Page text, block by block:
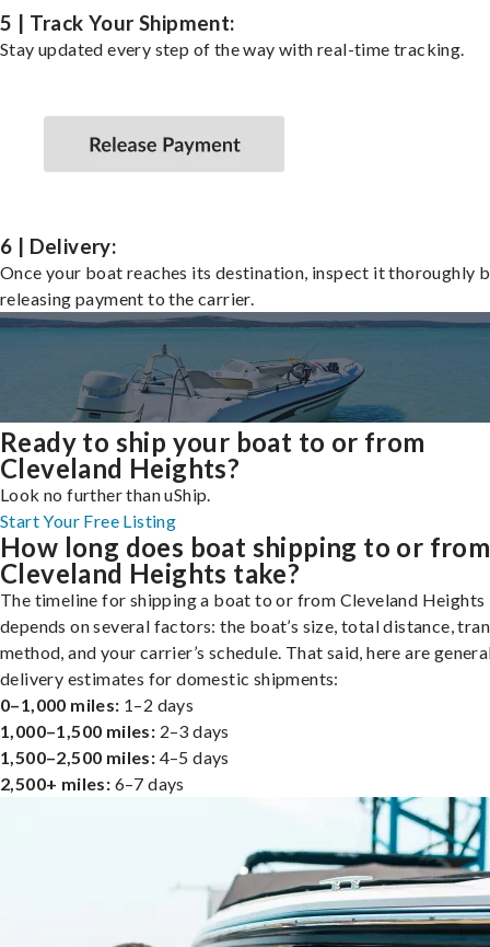
5 | Track Your Shipment:
Stay updated every step of the way with real-time tracking.
6 | Delivery:
Once your boat reaches its destination, inspect it thoroughly
releasing payment to the carrier.
Ready to ship your boat to or from
Cleveland Heights?
Look no further than uShip.
Start Your Free Listing
How long does boat shipping to or from
Cleveland Heights take?
The timeline for shipping a boat to or from Cleveland Heights
depends on several factors: the boat’s size, total distance,
method, and your carrier’s schedule. That said, here are
delivery estimates for domestic shipments:
0–1,000 miles: 1–2 days
1,000–1,500 miles: 2–3 days
1,500–2,500 miles: 4–5 days
2,500+ miles: 6–7 days